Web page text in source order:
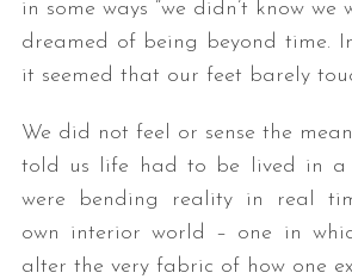
in some ways “we didn’t know we
dreamed of being beyond time.
it seemed that our feet barely
We did not feel or sense the
told us life had to be lived in a
were bending reality in real
own interior world – one in
alter the very fabric of how one